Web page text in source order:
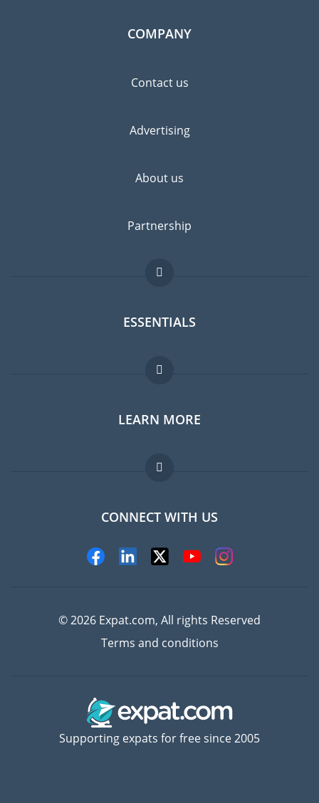
COMPANY
Contact us
Advertising
About us
Partnership
ESSENTIALS
Expat forum
Expat guide
Jobs abroad
LEARN MORE
FAQ
Experts
CONNECT WITH US
© 2026 Expat.com, All rights Reserved
Terms and conditions
Supporting expats for free since 2005